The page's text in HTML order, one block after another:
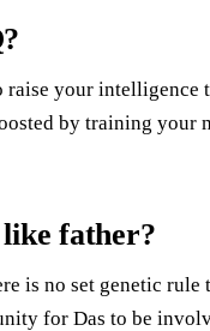
raise your
by training your
father?
is no set genetic
for Das to be